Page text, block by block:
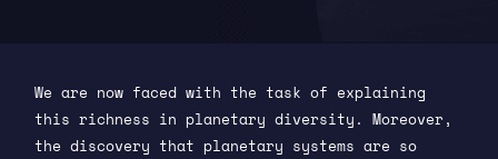
We are now faced with the task of explaining
this richness in planetary diversity. Moreover,
the discovery that planetary systems are so